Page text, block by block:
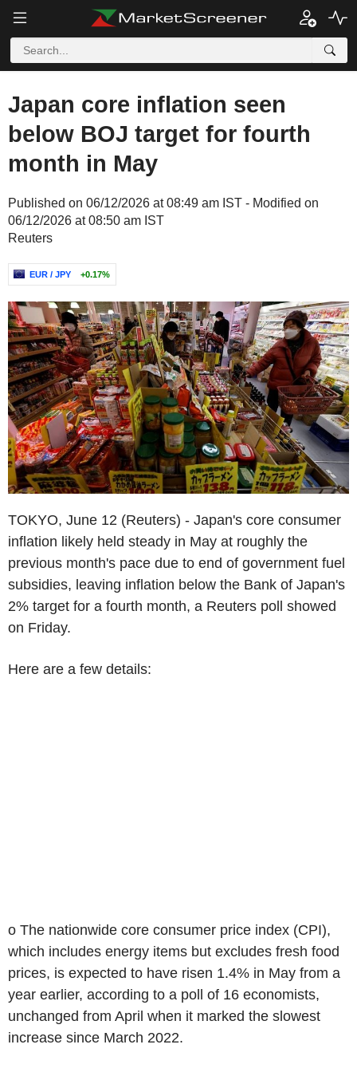
Japan core inflation seen
below BOJ target for fourth
month in May
Published on 06/12/2026 at 08:49 am IST - Modified on
06/12/2026 at 08:50 am IST
Reuters
EUR / JPY +0.17%
TOKYO, June 12 (Reuters) - Japan's core consumer
inflation likely held steady in May at roughly the
previous month's pace due to end of government fuel
subsidies, leaving inflation below the Bank of Japan's
2% target for a fourth month, a Reuters poll showed
on Friday.
Here are a few details:
o The nationwide core consumer price index (CPI),
which includes energy items but excludes fresh food
prices, is expected to have risen 1.4% in May from a
year earlier, according to a poll of 16 economists,
unchanged from April when it marked the slowest
increase since March 2022.